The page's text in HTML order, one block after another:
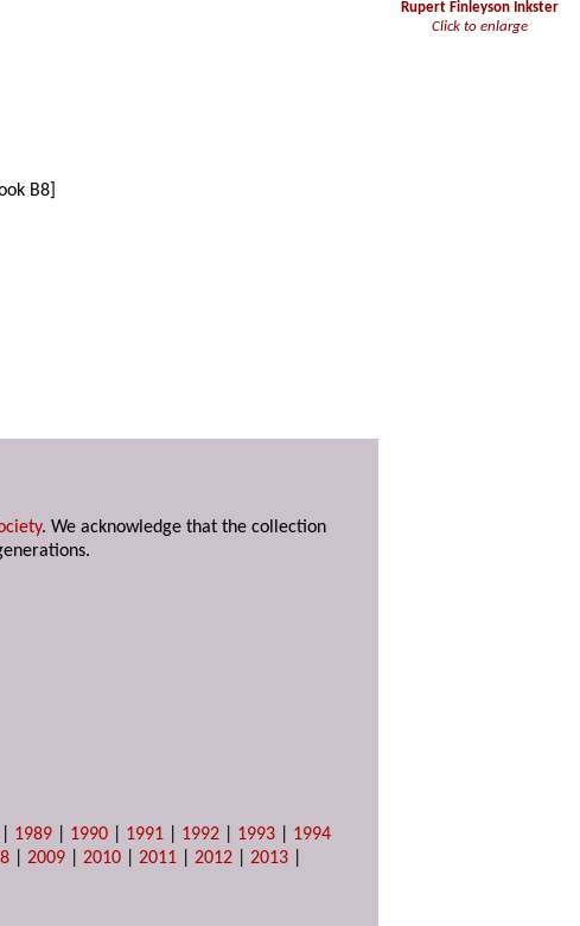
Rupert Finleyson Inkster
Click to enlarge
B8]
. We acknowledge that the collection
1989 1990 1991 1992 1993
1994
|2009 |2010 |2011 |2012 |2013